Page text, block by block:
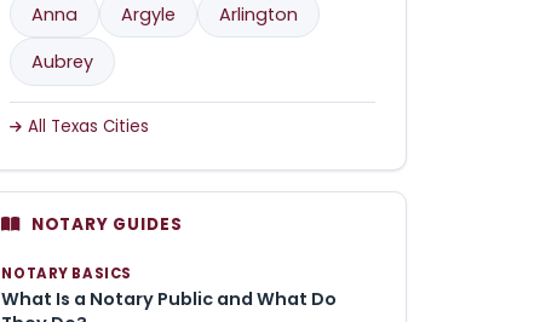
Anna
Argyle
Arlington
Aubrey
All Texas Cities
NOTARY GUIDES
NOTARY BASICS
What Is a Notary Public and What Do